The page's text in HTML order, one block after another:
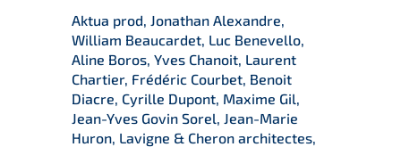
Aktua prod, Jonathan Alexandre,
William Beaucardet, Luc Benevello,
Aline Boros, Yves Chanoit, Laurent
Chartier, Frédéric Courbet, Benoit
Diacre, Cyrille Dupont, Maxime Gil,
Jean-Yves Govin Sorel, Jean-Marie
Huron, Lavigne & Cheron architectes,